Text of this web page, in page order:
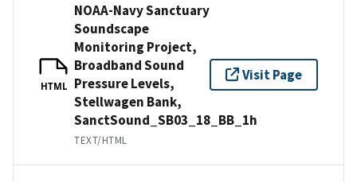
HTML
NOAA-Navy Sanctuary
Soundscape
Monitoring Project,
Broadband Sound
Pressure Levels,
Stellwagen Bank,
SanctSound_SB03_18_BB_1h
TEXT/HTML
Visit Page